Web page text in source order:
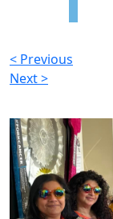
< Previous
Next >